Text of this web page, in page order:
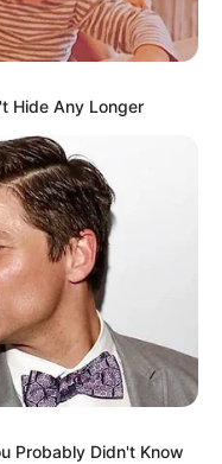
Hide Any Longer
Probably Didn't Know